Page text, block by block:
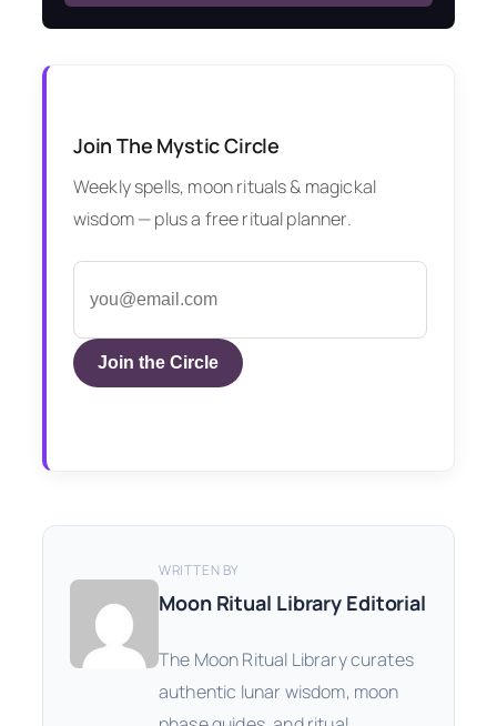
Join The Mystic Circle
Weekly spells, moon rituals & magickal
wisdom — plus a free ritual planner.
Join the Circle
WRITTEN BY
Moon Ritual Library Editorial
The Moon Ritual Library curates
authentic lunar wisdom, moon